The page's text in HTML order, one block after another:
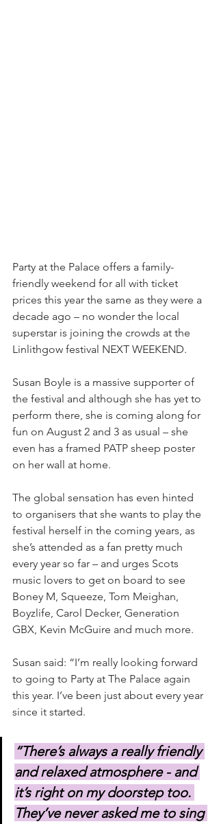
Party at the Palace offers a family-
friendly weekend for all with ticket
prices this year the same as they were a
decade ago – no wonder the local
superstar is joining the crowds at the
Linlithgow festival NEXT WEEKEND.
Susan Boyle is a massive supporter of
the festival and although she has yet to
perform there, she is coming along for
fun on August 2 and 3 as usual – she
even has a framed PATP sheep poster
on her wall at home.
The global sensation has even hinted
to organisers that she wants to play the
festival herself in the coming years, as
she’s attended as a fan pretty much
every year so far – and urges Scots
music lovers to get on board to see
Boney M, Squeeze, Tom Meighan,
Boyzlife, Carol Decker, Generation
GBX, Kevin McGuire and much more.
Susan said: “I’m really looking forward
to going to Party at The Palace again
this year. I’ve been just about every year
since it started.
“There’s always a really friendly
and relaxed atmosphere - and
it’s right on my doorstep too.
They’ve never asked me to sing